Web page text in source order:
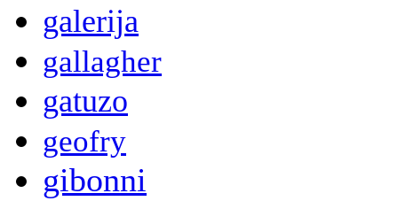
galerija
gallagher
gatuzo
geofry
gibonni